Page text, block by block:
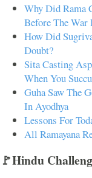
Why Did Rama
Before The War
How Did
Doubt?
Sita Casting
When You
Guha Saw The
In Ayodhya
Lessons For
All Ramayana
🚩Hindu